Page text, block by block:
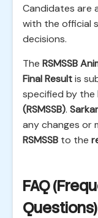
Candidates are
with the official
decisions.
The RSMSSB
Final Resultis
specified by the
(RSMSSB).
any changes or
RSMSSB to the
FAQ
Questions)